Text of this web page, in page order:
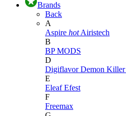
Brands
Back
A
Aspire hot Airistech
B
BP MODS
D
DigiflavorDemon Killer
E
EleafEfest
F
Freemax